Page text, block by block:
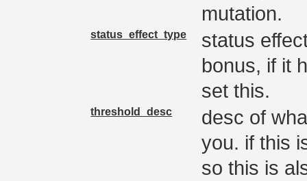
mutation.
status_effect_type
status
bonus, if it
set this.
threshold_desc
desc of
you. if this
so this is